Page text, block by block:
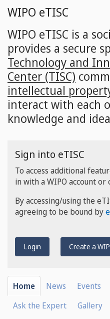
Skip
main
content
WIPO eTISC
WIPO eTISC is a
provides a secure
Technology and
Center (TISC)
intellectual
interact with each
knowledge and
Sign into eTISC
To access additional
in with a WIPO account or
By accessing/using the
agreeing to be bound by
Login Create a
Home News Events
Ask the Expert
Gallery